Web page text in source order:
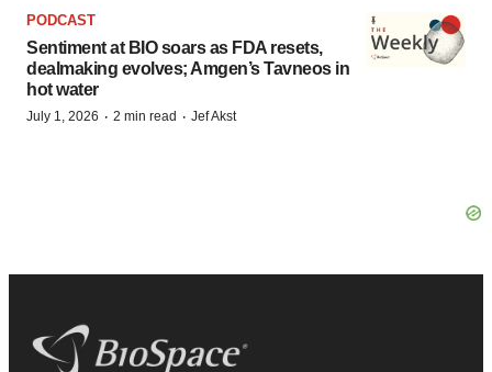
PODCAST
Sentiment at BIO soars as FDA resets,
dealmaking evolves; Amgen’s Tavneos in
hot water
July 1, 2026 · 2 min read · Jef Akst